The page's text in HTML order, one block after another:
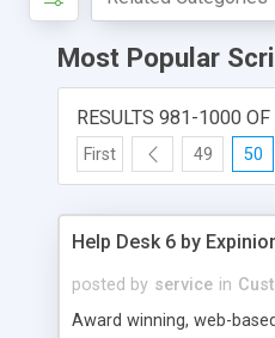
Most Popular
RESULTS 981-1000
First 49 50
Help Desk 6 by
posted by service in
Award winning, web-